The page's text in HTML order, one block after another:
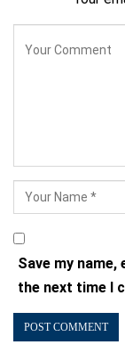
Save my
the next time I